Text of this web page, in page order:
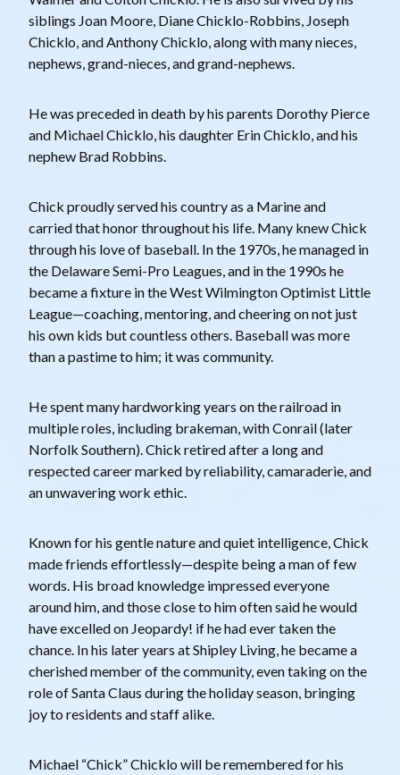
siblings Joan Moore, Diane Chicklo-Robbins, Joseph
Chicklo, and Anthony Chicklo, along with many nieces,
nephews, grand-nieces, and grand-nephews.
He was preceded in death by his parents Dorothy Pierce
and Michael Chicklo, his daughter Erin Chicklo, and his
nephew Brad Robbins.
Chick proudly served his country as a Marine and
carried that honor throughout his life. Many knew Chick
through his love of baseball. In the 1970s, he managed in
the Delaware Semi-Pro Leagues, and in the 1990s he
became a fixture in the West Wilmington Optimist Little
League—coaching, mentoring, and cheering on not just
his own kids but countless others. Baseball was more
than a pastime to him; it was community.
He spent many hardworking years on the railroad in
multiple roles, including brakeman, with Conrail (later
Norfolk Southern). Chick retired after a long and
respected career marked by reliability, camaraderie, and
an unwavering work ethic.
Known for his gentle nature and quiet intelligence, Chick
made friends effortlessly—despite being a man of few
words. His broad knowledge impressed everyone
around him, and those close to him often said he would
have excelled on Jeopardy! if he had ever taken the
chance. In his later years at Shipley Living, he became a
cherished member of the community, even taking on the
role of Santa Claus during the holiday season, bringing
joy to residents and staff alike.
Michael “Chick” Chicklo will be remembered for his